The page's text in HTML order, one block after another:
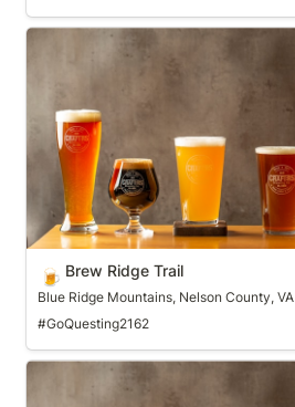
Brew Ridge Trail
🍺 Brew Ridge Trail
Blue Ridge Mountains, Nelson County, VA
#GoQuesting2162
Brewgrass Trail